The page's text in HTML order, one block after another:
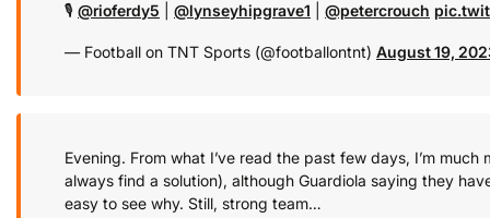
🎙️ @rioferdy5 @lynseyhipgrave1 @petercrouch
— Football on TNT Sports (@footballontnt) August 19,
Evening. From what I’ve read the past few days, I’m
always find a solution), although Guardiola saying they
easy to see why. Still, strong team…